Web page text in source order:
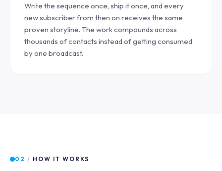
Write the sequence once, ship it once, and every
new subscriber from then on receives the same
proven storyline. The work compounds across
thousands of contacts instead of getting consumed
by one broadcast.
02 / HOW IT WORKS